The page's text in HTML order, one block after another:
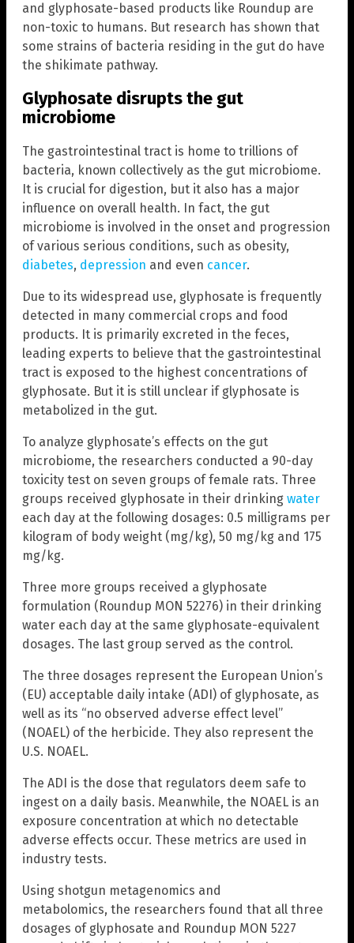
and glyphosate-based products like Roundup are
non-toxic to humans. But research has shown that
some strains of bacteria residing in the gut do have
the shikimate pathway.
Glyphosate disrupts the gut
microbiome
The gastrointestinal tract is home to trillions of
bacteria, known collectively as the gut microbiome.
It is crucial for digestion, but it also has a major
influence on overall health. In fact, the gut
microbiome is involved in the onset and progression
of various serious conditions, such as obesity,
diabetes, depression and even cancer.
Due to its widespread use, glyphosate is frequently
detected in many commercial crops and food
products. It is primarily excreted in the feces,
leading experts to believe that the gastrointestinal
tract is exposed to the highest concentrations of
glyphosate. But it is still unclear if glyphosate is
metabolized in the gut.
To analyze glyphosate’s effects on the gut
microbiome, the researchers conducted a 90-day
toxicity test on seven groups of female rats. Three
groups received glyphosate in their drinking water
each day at the following dosages: 0.5 milligrams per
kilogram of body weight (mg/kg), 50 mg/kg and 175
mg/kg.
Three more groups received a glyphosate
formulation (Roundup MON 52276) in their drinking
water each day at the same glyphosate-equivalent
dosages. The last group served as the control.
The three dosages represent the European Union’s
(EU) acceptable daily intake (ADI) of glyphosate, as
well as its “no observed adverse effect level”
(NOAEL) of the herbicide. They also represent the
U.S. NOAEL.
The ADI is the dose that regulators deem safe to
ingest on a daily basis. Meanwhile, the NOAEL is an
exposure concentration at which no detectable
adverse effects occur. These metrics are used in
industry tests.
Using shotgun metagenomics and
metabolomics, the researchers found that all three
dosages of glyphosate and Roundup MON 5227